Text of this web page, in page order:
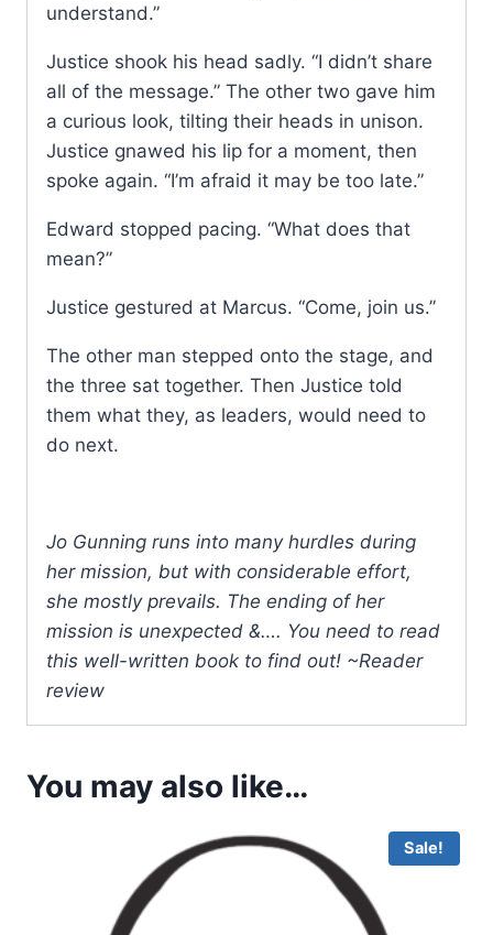
understand.”
Justice shook his head sadly. “I didn’t share
all of the message.” The other two gave him
a curious look, tilting their heads in unison.
Justice gnawed his lip for a moment, then
spoke again. “I’m afraid it may be too late.”
Edward stopped pacing. “What does that
mean?”
Justice gestured at Marcus. “Come, join us.”
The other man stepped onto the stage, and
the three sat together. Then Justice told
them what they, as leaders, would need to
do next.
Jo Gunning runs into many hurdles during
her mission, but with considerable effort,
she mostly prevails. The ending of her
mission is unexpected &…. You need to read
this well-written book to find out! ~Reader
review
You may also like…
Sale!